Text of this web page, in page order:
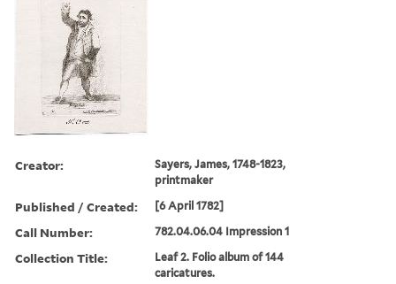
Creator:
Sayers, James, 1748-1823,
printmaker
Published / Created: [6 April 1782]
Call Number: 782.04.06.04 Impression 1
Collection Title:
Leaf 2. Folio album of 144
caricatures.